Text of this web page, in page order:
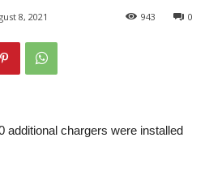
8, 2021 0
943
additional chargers were installed